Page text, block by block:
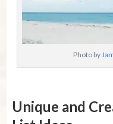
Photo by
Unique and